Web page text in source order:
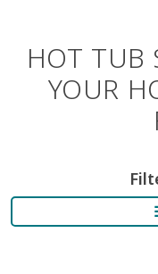
HOT TUB
YOUR